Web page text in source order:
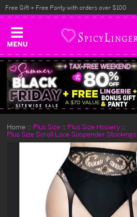
MENU
Free Gift + Free Panty with orders over $100
Home Plus Size
Plus Size Hosiery
Plus Size Scroll Lace Suspender Stockings